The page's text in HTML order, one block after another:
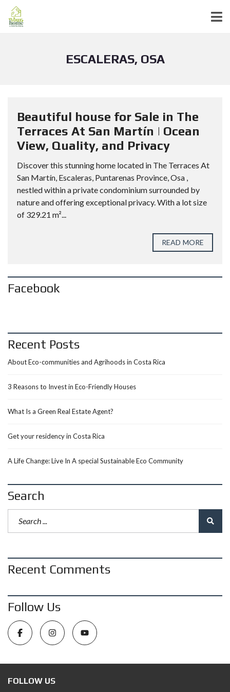
ESCALERAS, OSA
Beautiful house for Sale in The
Terraces At San Martín | Ocean
View, Quality, and Privacy
Discover this stunning home located in The Terraces At
San Martín, Escaleras, Puntarenas Province, Osa ,
nestled within a private condominium surrounded by
nature and offering exceptional privacy. With a lot size
of 329.21 m²...
READ MORE
Facebook
Recent Posts
About Eco-communities and Agrihoods in Costa Rica
3 Reasons to Invest in Eco-Friendly Houses
What Is a Green Real Estate Agent?
Get your residency in Costa Rica
A Life Change: Live In A special Sustainable Eco Community
Search
Recent Comments
Follow Us
FOLLOW US